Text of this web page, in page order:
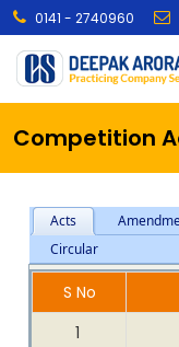
0141 - 2740960
Competition
Acts
Circular
S No
1